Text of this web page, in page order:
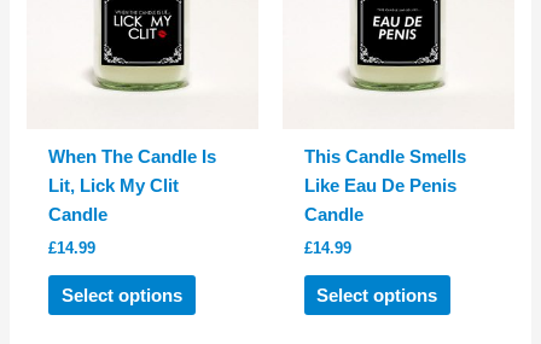
page
When The Candle Is
Lit, Lick My Clit
Candle
£14.99
Select options
This
product
This Candle Smells
Like Eau De Penis
Candle
£14.99
Select options
This
product